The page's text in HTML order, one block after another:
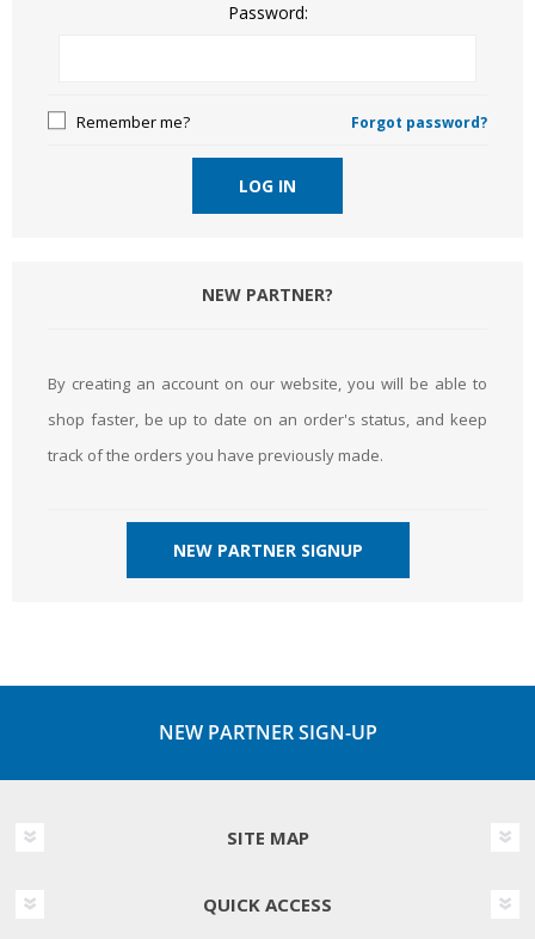
Password:
Remember me? Forgot password?
LOG IN
NEW PARTNER?
By creating an account on our website, you will be able to
shop faster, be up to date on an order's status, and keep
track of the orders you have previously made.
NEW PARTNER SIGNUP
NEW PARTNER SIGN-UP
SITE MAP
QUICK ACCESS